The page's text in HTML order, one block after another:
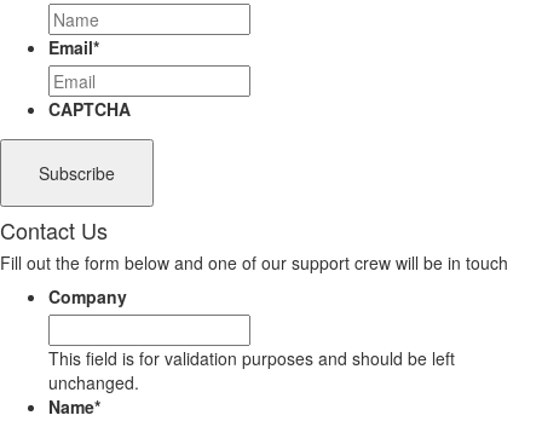
Email*
CAPTCHA
Contact Us
Fill out the form below and one of our support crew will be in touch
Company
This field is for validation purposes and should be left
unchanged.
Name*